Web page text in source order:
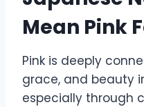
Mean Pink
Pink is deeply
grace, and beauty
especially through